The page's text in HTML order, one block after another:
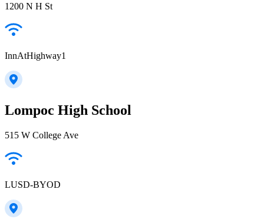
1200 N H St
InnAtHighway1
Lompoc High School
515 W College Ave
LUSD-BYOD